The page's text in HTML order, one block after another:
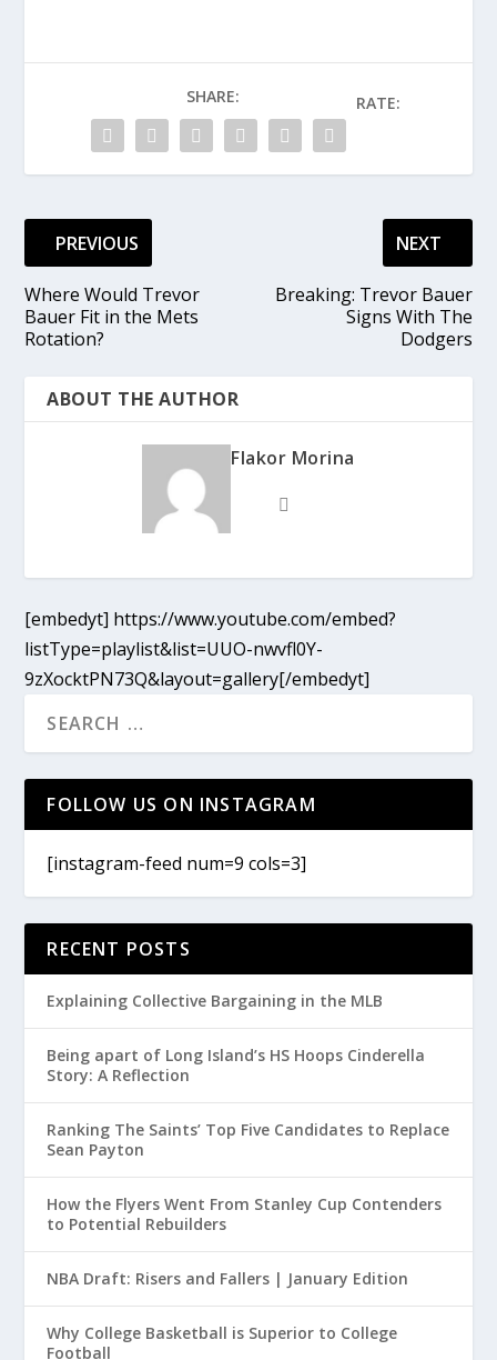
SHARE: RATE:
PREVIOUS
Where Would Trevor
Bauer Fit in the Mets
Rotation?
NEXT
Breaking: Trevor Bauer
Signs With The
Dodgers
ABOUT THE AUTHOR
Flakor Morina
[embedyt] https://www.youtube.com/embed?
listType=playlist&list=UUO-nwvfl0Y-
9zXocktPN73Q&layout=gallery[/embedyt]
FOLLOW US ON INSTAGRAM
[instagram-feed num=9 cols=3]
RECENT POSTS
Explaining Collective Bargaining in the MLB
Being apart of Long Island’s HS Hoops Cinderella
Story: A Reflection
Ranking The Saints’ Top Five Candidates to Replace
Sean Payton
How the Flyers Went From Stanley Cup Contenders
to Potential Rebuilders
NBA Draft: Risers and Fallers | January Edition
Why College Basketball is Superior to College
Football